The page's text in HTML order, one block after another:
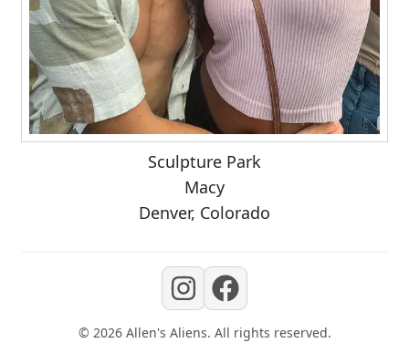
Sculpture Park
Macy
Denver, Colorado
© 2026 Allen's Aliens. All rights reserved.